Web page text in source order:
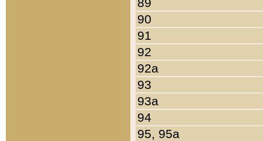
90
91
92
92a
93
93a
94
95, 95a